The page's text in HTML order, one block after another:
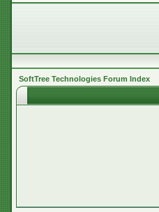
SoftTree Technologies Forum Index